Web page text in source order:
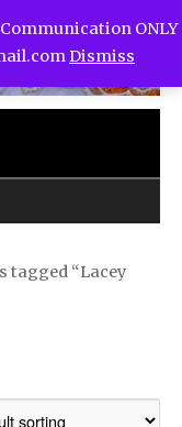
tagged “Lacey
Communication ONLY
Dismiss